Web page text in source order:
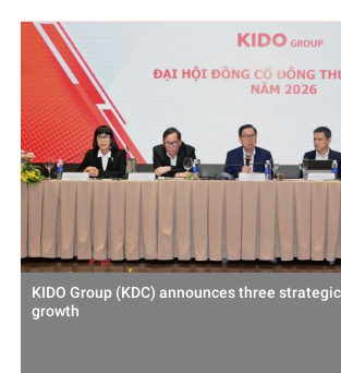
KIDO Group (KDC) announces three
growth